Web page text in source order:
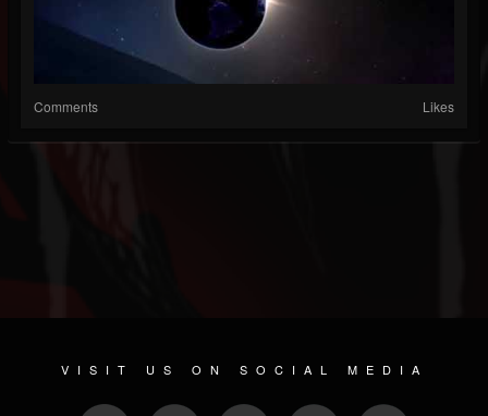
Comments Likes
VISIT US ON SOCIAL MEDIA